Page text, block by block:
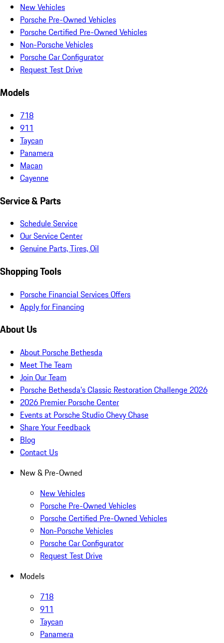
New Vehicles
Porsche Pre-Owned Vehicles
Porsche Certified Pre-Owned Vehicles
Non-Porsche Vehicles
Porsche Car Configurator
Request Test Drive
Models
718
911
Taycan
Panamera
Macan
Cayenne
Service & Parts
Schedule Service
Our Service Center
Genuine Parts, Tires, Oil
Shopping Tools
Porsche Financial Services Offers
Apply for Financing
About Us
About Porsche Bethesda
Meet The Team
Join Our Team
Porsche Bethesda's Classic Restoration Challenge 2026
2026 Premier Porsche Center
Events at Porsche Studio Chevy Chase
Share Your Feedback
Blog
Contact Us
New & Pre-Owned
New Vehicles
Porsche Pre-Owned Vehicles
Porsche Certified Pre-Owned Vehicles
Non-Porsche Vehicles
Porsche Car Configurator
Request Test Drive
Models
718
911
Taycan
Panamera